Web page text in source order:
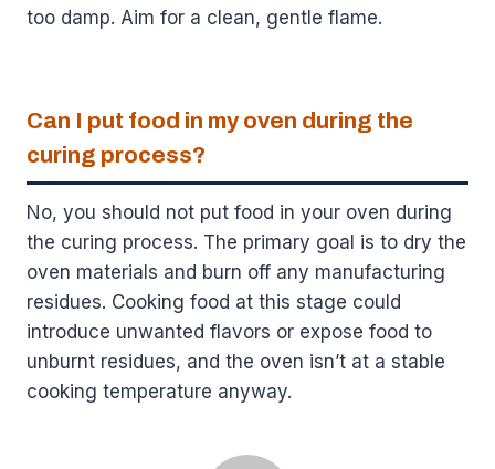
too damp. Aim for a clean, gentle flame.
Can I put food in my oven during the
curing process?
No, you should not put food in your oven during
the curing process. The primary goal is to dry the
oven materials and burn off any manufacturing
residues. Cooking food at this stage could
introduce unwanted flavors or expose food to
unburnt residues, and the oven isn’t at a stable
cooking temperature anyway.